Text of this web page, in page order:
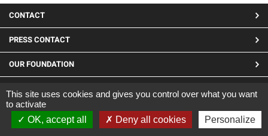
MENU
PIED
DE
PAGE
CONTACT
PRESS CONTACT
OUR FOUNDATION
LINKEDIN
Site developed by CARGO ©2019
|Legal Notices|Confidentiality and cookies
This site uses cookies and gives you control over what you want
to activate
OK, accept all
Deny all cookies Personalize